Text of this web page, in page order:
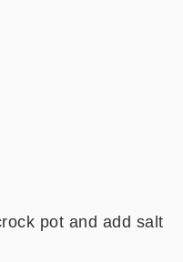
pot and add salt